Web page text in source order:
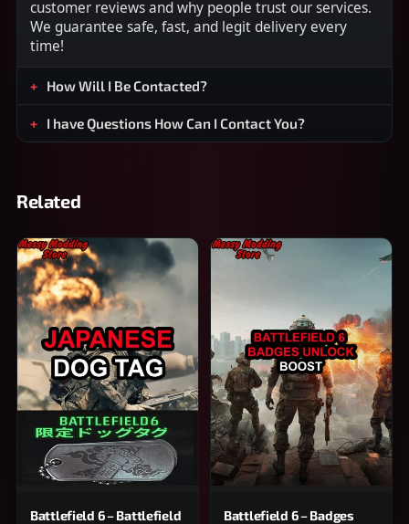
customer reviews and why people trust our services.
We guarantee safe, fast, and legit delivery every
time!
How Will I Be Contacted?
I have Questions How Can I Contact You?
Related
Battlefield 6 – Battlefield
Battlefield 6 – Badges